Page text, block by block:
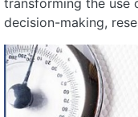
transforming the use
decision-making,